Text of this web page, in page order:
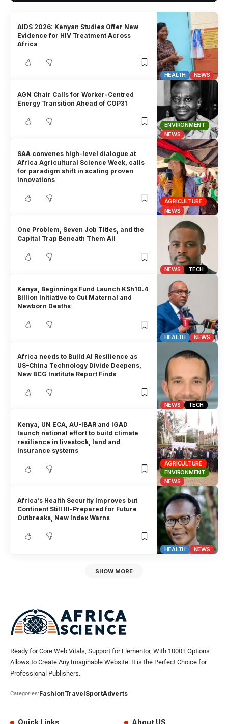
HEALTH NEWS
AIDS 2026: Kenyan Studies Offer New
Evidence for HIV Treatment Across
Africa
ENVIRONMENT
NEWS
AGN Chair Calls for Worker-Centred
Energy Transition Ahead of COP31
AGRICULTURE
NEWS
SAA convenes high-level dialogue at
Africa Agricultural Science Week, calls
for paradigm shift in scaling proven
innovations
NEWS TECH
One Problem, Seven Job Titles, and the
Capital Trap Beneath Them All
HEALTH NEWS
Kenya, Beginnings Fund Launch KSh10.4
Billion Initiative to Cut Maternal and
Newborn Deaths
NEWS TECH
Africa needs to Build AI Resilience as
US–China Technology Divide Deepens,
New BCG Institute Report Finds
AGRICULTURE
ENVIRONMENT
NEWS
Kenya, UN ECA, AU-IBAR and IGAD
launch national effort to build climate
resilience in livestock, land and
insurance systems
HEALTH NEWS
Africa’s Health Security Improves but
Continent Still Ill-Prepared for Future
Outbreaks, New Index Warns
SHOW MORE
Ready for Core Web Vitals, Support for Elementor, With 1000+ Options
Allows to Create Any Imaginable Website. It is the Perfect Choice for
Professional Publishers.
Categories:FashionTravelSportAdverts